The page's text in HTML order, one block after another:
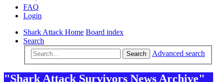
FAQ
Login
Shark Attack Home Board index
Search
Search Advanced search
"Shark Attack Survivors News Archive"